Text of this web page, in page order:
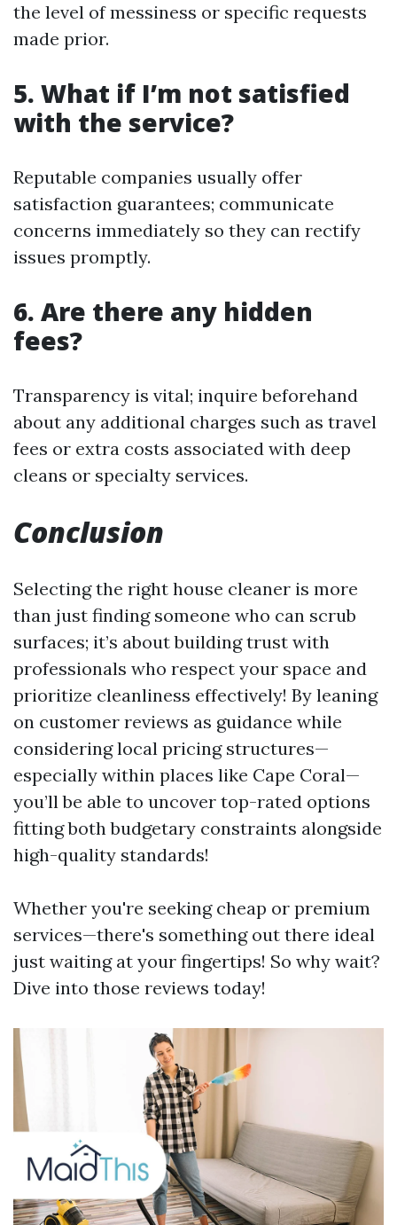
the level of messiness or specific requests
made prior.
5. What if I’m not satisfied
with the service?
Reputable companies usually offer
satisfaction guarantees; communicate
concerns immediately so they can rectify
issues promptly.
6. Are there any hidden
fees?
Transparency is vital; inquire beforehand
about any additional charges such as travel
fees or extra costs associated with deep
cleans or specialty services.
Conclusion
Selecting the right house cleaner is more
than just finding someone who can scrub
surfaces; it’s about building trust with
professionals who respect your space and
prioritize cleanliness effectively! By leaning
on customer reviews as guidance while
considering local pricing structures—
especially within places like Cape Coral—
you’ll be able to uncover top-rated options
fitting both budgetary constraints alongside
high-quality standards!
Whether you're seeking cheap or premium
services—there's something out there ideal
just waiting at your fingertips! So why wait?
Dive into those reviews today!